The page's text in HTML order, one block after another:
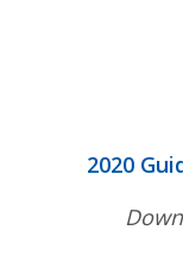
2020